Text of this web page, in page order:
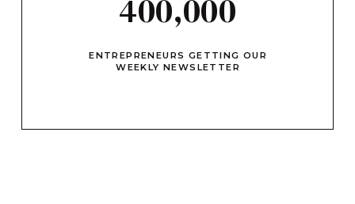
400,000
ENTREPRENEURS GETTING OUR
WEEKLY NEWSLETTER